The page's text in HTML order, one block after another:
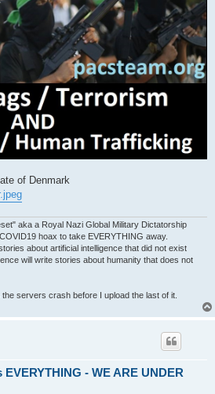
of Denmark
aka a Royal Nazi Global Military Dictatorship
hoax to take EVERYTHING away.
about artificial intelligence that did not exist
will write stories about humanity that does not
servers crash before I upload the last of it.
- WE ARE UNDER